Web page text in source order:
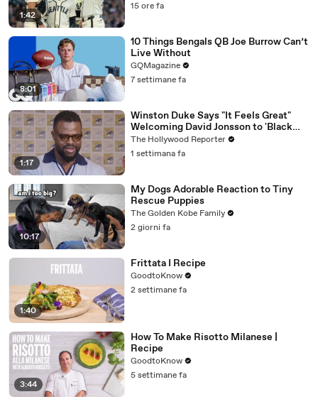
1:42
15 ore fa
8:01
10 Things Bengals QB Joe Burrow Can’t
Live Without
GQMagazine
7 settimane fa
1:17
Winston Duke Says "It Feels Great"
Welcoming David Jonsson to 'Black
Panther' | SDCC 2026
The Hollywood Reporter
1 settimana fa
10:17
My Dogs Adorable Reaction to Tiny
Rescue Puppies
The Golden Kobe Family
2 giorni fa
1:40
Frittata I Recipe
GoodtoKnow
2 settimane fa
3:44
How To Make Risotto Milanese |
Recipe
GoodtoKnow
5 settimane fa